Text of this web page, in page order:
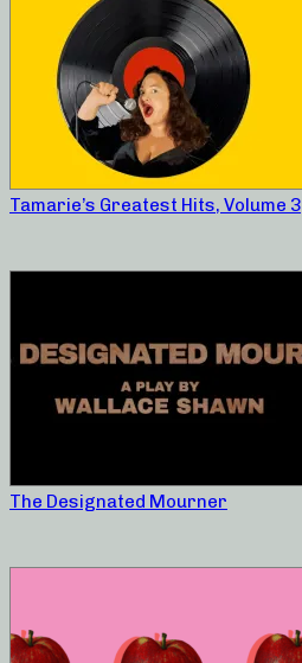
Tamarie’s Greatest Hits, Volume 3
The Designated Mourner